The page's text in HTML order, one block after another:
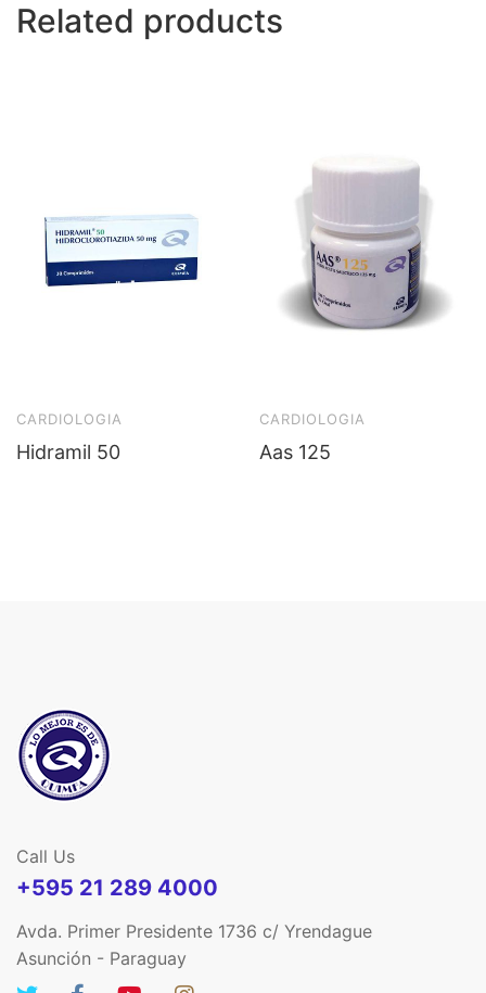
Related products
CARDIOLOGIA
Hidramil 50
CARDIOLOGIA
Aas 125
Call Us
+595 21 289 4000
Avda. Primer Presidente 1736 c/ Yrendague
Asunción - Paraguay